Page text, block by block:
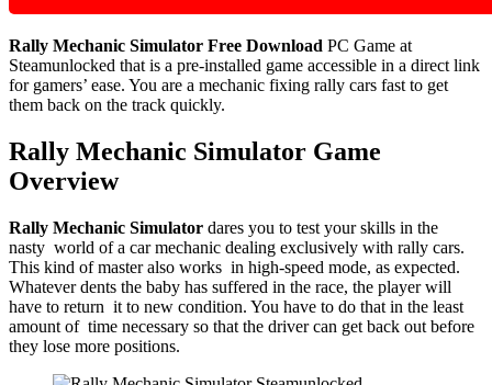
Rally Mechanic Simulator Free Download PC Game at
Steamunlocked that is a pre-installed game accessible in a direct link
for gamers’ ease. You are a mechanic fixing rally cars fast to get
them back on the track quickly.
Rally Mechanic Simulator Game
Overview
Rally Mechanic Simulator dares you to test your skills in the
nasty world of a car mechanic dealing exclusively with rally cars.
This kind of master also works in high-speed mode, as expected.
Whatever dents the baby has suffered in the race, the player will
have to return it to new condition. You have to do that in the least
amount of time necessary so that the driver can get back out before
they lose more positions.